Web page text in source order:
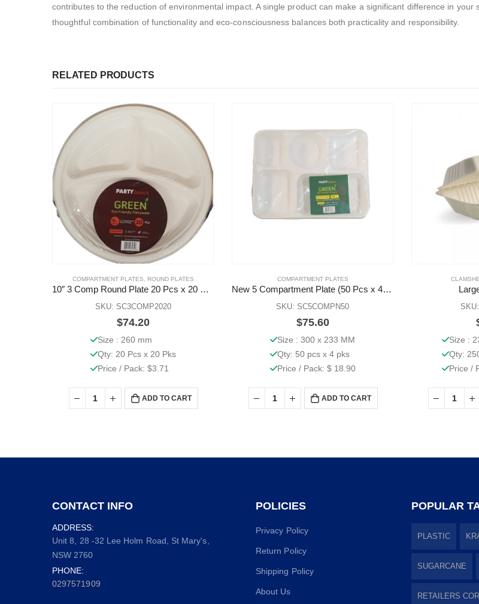
contributes to the reduction of environmental impact. A single product can make a significant difference in
thoughtful combination of functionality and eco-consciousness balances both practicality and responsibility.
RELATED PRODUCTS
COMPARTMENT PLATES ROUND PLATES
10″ 3 Comp Round Plate 20 Pcs x 20 Pks
SKU: SC3COMP2020
$74.20
Size : 260 mm
Qty: 20 Pcs x 20 Pks
Price / Pack: $3.71
ADD TO CART
COMPARTMENT PLATES
New 5 Compartment Plate (50 Pcs x 4 Pks)
SKU: SC5COMPN50
$75.60
Size : 300 x 233 MM
Qty: 50 pcs x 4 pks
Price / Pack: $ 18.90
ADD TO CART
Size :
Qty:
Price /
CONTACT INFO
ADDRESS:
Unit 8, 28 -32 Lee Holm Road, St Mary's,
NSW 2760
PHONE:
0297571909
POLICIES
Privacy Policy
Return Policy
Shipping Policy
About Us
POPULAR
PLASTIC
SUGARCANE
RETAILERS